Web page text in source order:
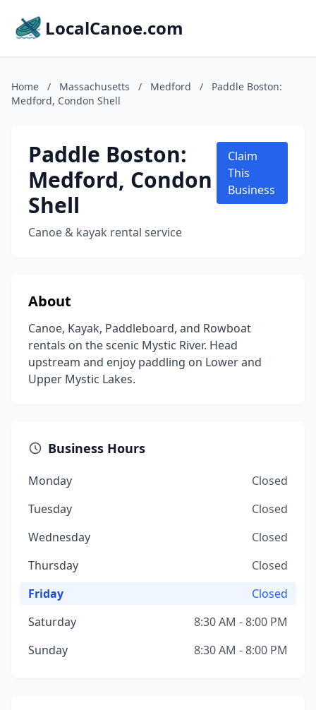
LocalCanoe.com
Home / Massachusetts / Medford /
Paddle Boston:
Medford, Condon Shell
Paddle Boston:
Medford, Condon
Shell
Canoe & kayak rental service
Claim
This
Business
About
Canoe, Kayak, Paddleboard, and Rowboat
rentals on the scenic Mystic River. Head
upstream and enjoy paddling on Lower and
Upper Mystic Lakes.
Business Hours
Monday
Closed
Tuesday
Closed
Wednesday
Closed
Thursday
Closed
Friday
Closed
Saturday
8:30 AM - 8:00 PM
Sunday
8:30 AM - 8:00 PM